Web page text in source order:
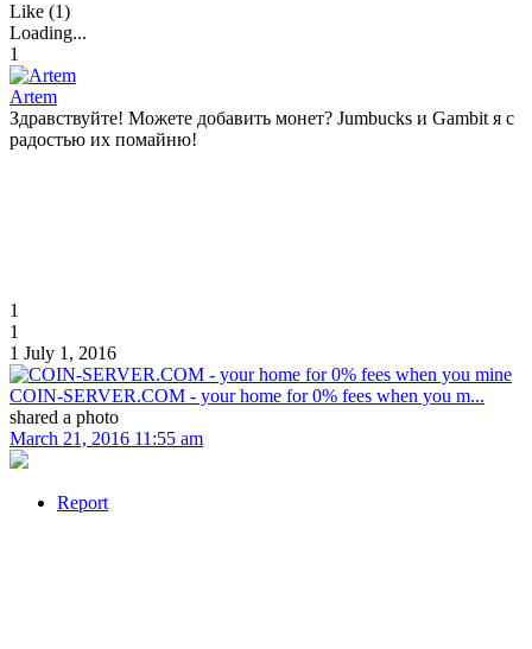
Like (1)
Loading...
1
Artem
Здравствуйте! Можете добавить монет? Jumbucks и Gambit я с
радостью их помайню!
1
1
1 July 1, 2016
COIN-SERVER.COM - your home for 0% fees when you m...
shared a photo
March 21, 2016 11:55 am
Report